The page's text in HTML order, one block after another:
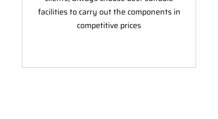
facilities to carry out the components in
competitive prices